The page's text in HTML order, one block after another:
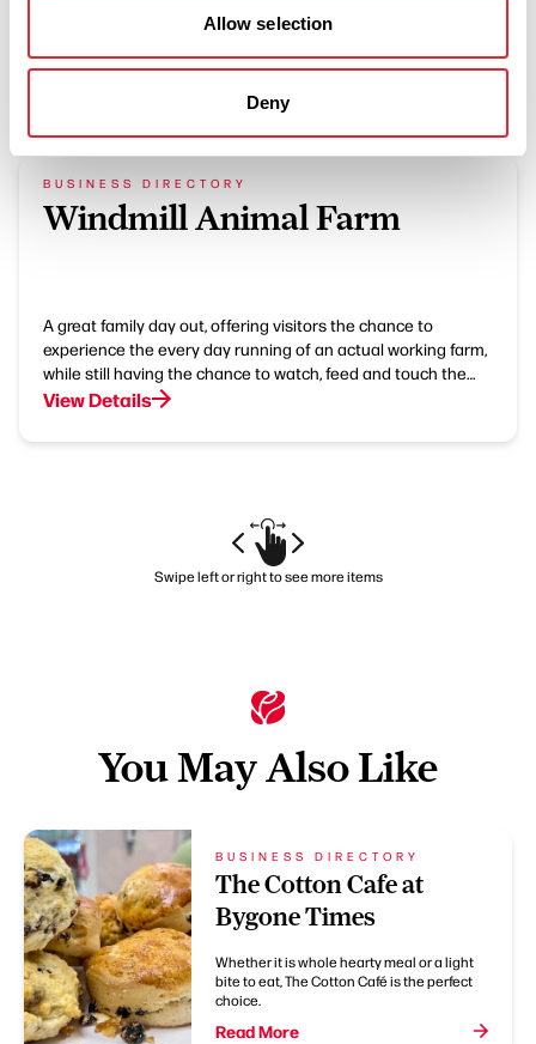
Allow selection
Deny
What's Nearby
BUSINESS DIRECTORY
Windmill Animal Farm
A great family day out, offering visitors the chance to
experience the every day running of an actual working farm,
while still having the chance to watch, feed and touch the…
View Details
Swipe left or right to see more items
You May Also Like
BUSINESS DIRECTORY
The Cotton Cafe at
Bygone Times
Whether it is whole hearty meal or a light
bite to eat, The Cotton Café is the perfect
choice.
Read More